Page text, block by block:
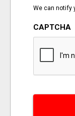
We can notify
CAPTCHA